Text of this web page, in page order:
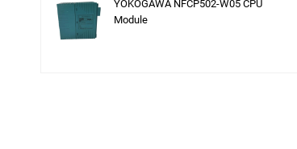
YOKOGAWA NFCP502-W05 CPU
Module